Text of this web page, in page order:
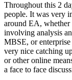
Throughout this 2
people. It was very
around EA, whether
involving analysis
MBSE, or
very nice catching
or other online
a face to face